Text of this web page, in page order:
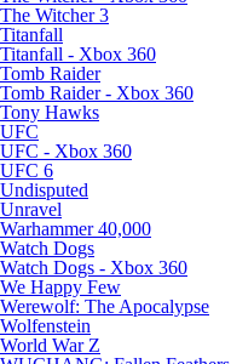
The Witcher 3
Titanfall
Titanfall - Xbox 360
Tomb Raider
Tomb Raider - Xbox 360
Tony Hawks
UFC
UFC - Xbox 360
UFC 6
Undisputed
Unravel
Warhammer 40,000
Watch Dogs
Watch Dogs - Xbox 360
We Happy Few
Werewolf: The Apocalypse
Wolfenstein
World War Z